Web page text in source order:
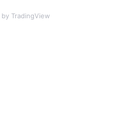
by TradingView